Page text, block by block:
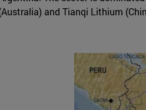
and Tianqi Lithium